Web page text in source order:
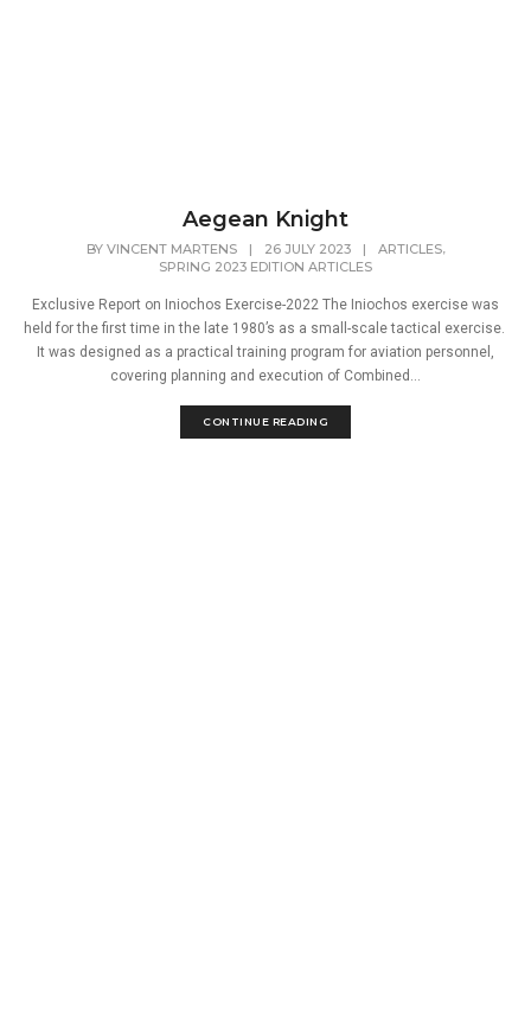
Aegean Knight
BY VINCENT MARTENS | 26 JULY 2023 | ARTICLES,
SPRING 2023 EDITION ARTICLES
Exclusive Report on Iniochos Exercise-2022 The Iniochos exercise was
held for the first time in the late 1980’s as a small-scale tactical exercise.
It was designed as a practical training program for aviation personnel,
covering planning and execution of Combined...
CONTINUE READING